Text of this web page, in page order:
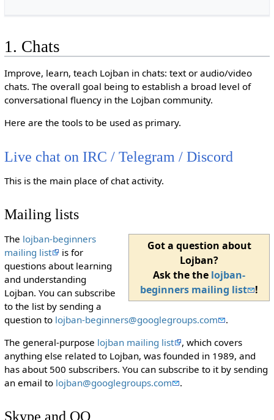
1. Chats
Improve, learn, teach Lojban in chats: text or audio/video
chats. The overall goal being to establish a broad level of
conversational fluency in the Lojban community.
Here are the tools to be used as primary.
Live chat on IRC / Telegram / Discord
This is the main place of chat activity.
Mailing lists
Got a question about
Lojban?
Ask the the lojban-
beginners mailing list
!
The lojban-beginners
mailing list
is for
questions about learning
and understanding
Lojban. You can subscribe
to the list by sending a
question to lojban-beginners@googlegroups.com
.
The general-purpose lojban mailing list
, which covers
anything else related to Lojban, was founded in 1989, and
has about 500 subscribers. You can subscribe to it by sending
an email to lojban@googlegroups.com .
Skype and QQ